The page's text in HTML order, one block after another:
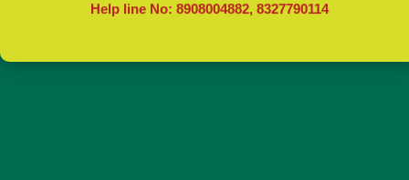
Help line No: 8908004882, 8327790114